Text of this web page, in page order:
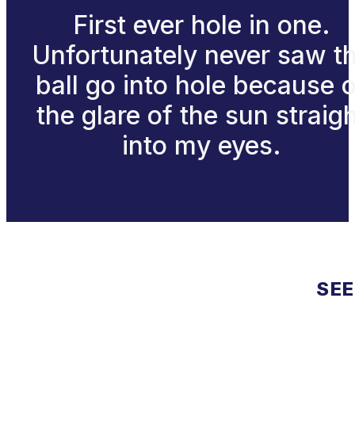
First ever hole in one.
Unfortunately never saw
ball go into hole because
the glare of the sun
into my eyes.